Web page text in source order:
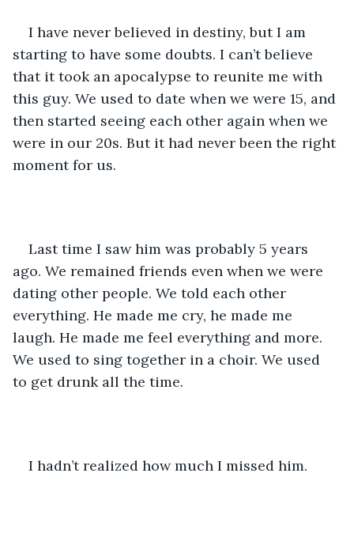
I have never believed in destiny, but I am
starting to have some doubts. I can’t believe
that it took an apocalypse to reunite me with
this guy. We used to date when we were 15, and
then started seeing each other again when we
were in our 20s. But it had never been the right
moment for us.
Last time I saw him was probably 5 years
ago. We remained friends even when we were
dating other people. We told each other
everything. He made me cry, he made me
laugh. He made me feel everything and more.
We used to sing together in a choir. We used
to get drunk all the time.
I hadn’t realized how much I missed him.